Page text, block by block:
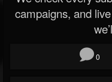
campaigns, and
0